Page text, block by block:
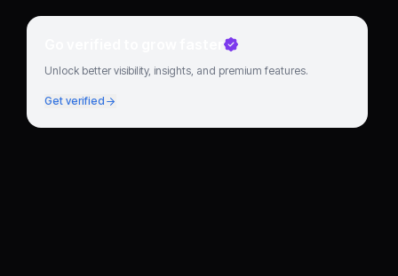
Go verified to grow faster
Unlock better visibility, insights, and premium features.
Get verified